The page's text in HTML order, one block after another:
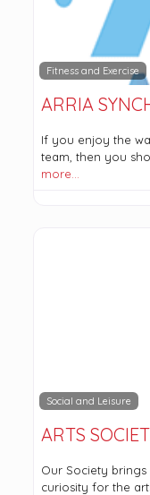
Fitness and Exercise
If you enjoy the
team, then you
more…
Social and Leisure
Our Society
curiosity for the